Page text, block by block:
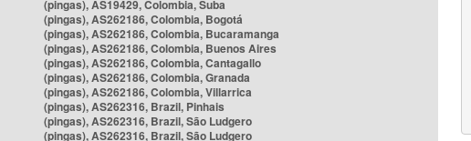
(pingas), AS19429, Colombia, Suba
(pingas), AS262186, Colombia, Bogotá
(pingas), AS262186, Colombia, Bucaramanga
(pingas), AS262186, Colombia, Buenos Aires
(pingas), AS262186, Colombia, Cantagallo
(pingas), AS262186, Colombia, Granada
(pingas), AS262186, Colombia, Villarrica
(pingas), AS262316, Brazil, Pinhais
(pingas), AS262316, Brazil, São Ludgero
(pingas), AS262316, Brazil, São Ludgero